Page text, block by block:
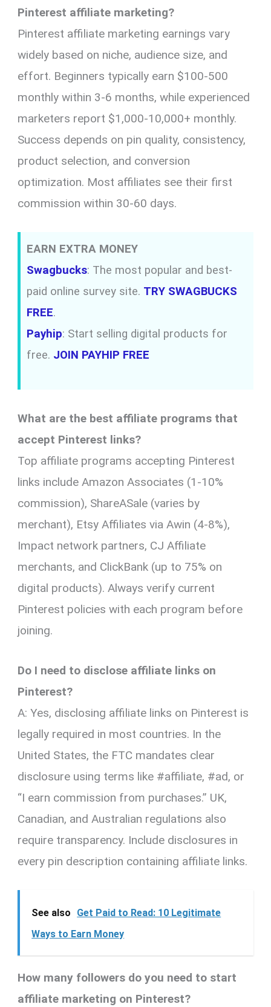
Pinterest affiliate marketing?
Pinterest affiliate marketing earnings vary
widely based on niche, audience size, and
effort. Beginners typically earn $100-500
monthly within 3-6 months, while experienced
marketers report $1,000-10,000+ monthly.
Success depends on pin quality, consistency,
product selection, and conversion
optimization. Most affiliates see their first
commission within 30-60 days.
EARN EXTRA MONEY
Swagbucks: The most popular and best-
paid online survey site. TRY SWAGBUCKS
FREE.
Payhip: Start selling digital products for
free. JOIN PAYHIP FREE
What are the best affiliate programs that
accept Pinterest links?
Top affiliate programs accepting Pinterest
links include Amazon Associates (1-10%
commission), ShareASale (varies by
merchant), Etsy Affiliates via Awin (4-8%),
Impact network partners, CJ Affiliate
merchants, and ClickBank (up to 75% on
digital products). Always verify current
Pinterest policies with each program before
joining.
Do I need to disclose affiliate links on
Pinterest?
A: Yes, disclosing affiliate links on Pinterest is
legally required in most countries. In the
United States, the FTC mandates clear
disclosure using terms like #affiliate, #ad, or
“I earn commission from purchases.” UK,
Canadian, and Australian regulations also
require transparency. Include disclosures in
every pin description containing affiliate links.
See also
Get Paid to Read: 10 Legitimate
Ways to Earn Money
How many followers do you need to start
affiliate marketing on Pinterest?